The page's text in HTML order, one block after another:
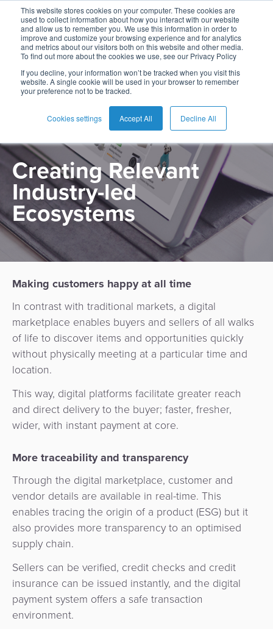
This website stores cookies on your computer. These cookies are
used to collect information about how you interact with our website
and allow us to remember you. We use this information in order to
improve and customize your browsing experience and for analytics
and metrics about our visitors both on this website and other media.
To find out more about the cookies we use, see our Privacy Policy
If you decline, your information won’t be tracked when you visit this
website. A single cookie will be used in your browser to remember
your preference not to be tracked.
Cookies settings Accept All Decline All
Español
Français
English
Card
Management
Pay
Later
Digital
Banking
&
Super
Apps
Lending
API
Banking
Merchant
Management
&
Invoicing
Tap-
to-
Phone
Risk
&
Fraud
Management
Payments
Issuing
Switch
Acquiring
Tap-
to-
Phone
Payments
Payment
Hub
Billing
&
Invoicing
Risk
&
Fraud
Management
3D
secure
E-
commerce
Commerce
Buy
Now
Tap-
to-
Phone
QR
Payments
Tippay
Cart
Merchant
App
Loyalty
Automated
Collection
Marketplace
Payment
Orchestration
Services
Card
Management
E-
commerce
as
a
Service
Fraud
Management
as
a
Service
Switch
a
Service
Acquiring
as
a
Service
POS
as
a
Service
AI
Services
AI
Recommendations
Assistant
Use
Cases
Banking
&
Inclusion
Payment
Service
Provider
Fintech
Transport
Operator
Government
Urban
Mobility
&
Transportation
National
Payment
Systems
Marketplace
Knowledge
Hub
Analyst
Reports
Case
Studies
Guides
Company
Press
and
Us
Careers
Locations
Contact
PRODUCT
Marketplace
Creating Relevant
Industry-led
Ecosystems
Making customers happy at all time
In contrast with traditional markets, a digital
marketplace enables buyers and sellers of all walks
of life to discover items and opportunities quickly
without physically meeting at a particular time and
location.
This way, digital platforms facilitate greater reach
and direct delivery to the buyer; faster, fresher,
wider, with instant payment at core.
More traceability and transparency
Through the digital marketplace, customer and
vendor details are available in real-time. This
enables tracing the origin of a product (ESG) but it
also provides more transparency to an optimised
supply chain.
Sellers can be verified, credit checks and credit
insurance can be issued instantly, and the digital
payment system offers a safe transaction
environment.